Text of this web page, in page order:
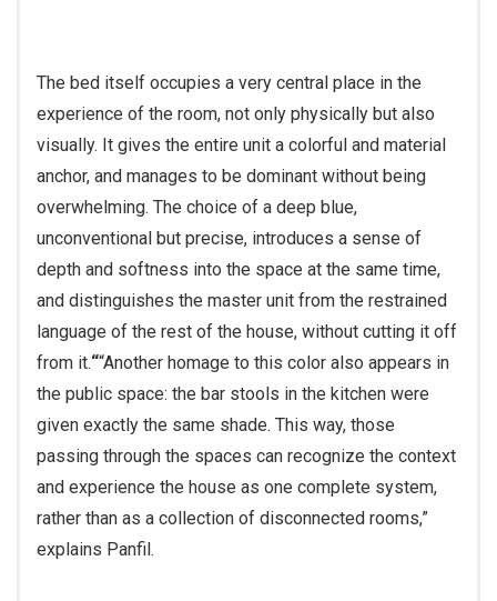
The bed itself occupies a very central place in the
experience of the room, not only physically but also
visually. It gives the entire unit a colorful and material
anchor, and manages to be dominant without being
overwhelming. The choice of a deep blue,
unconventional but precise, introduces a sense of
depth and softness into the space at the same time,
and distinguishes the master unit from the restrained
language of the rest of the house, without cutting it off
from it.““Another homage to this color also appears in
the public space: the bar stools in the kitchen were
given exactly the same shade. This way, those
passing through the spaces can recognize the context
and experience the house as one complete system,
rather than as a collection of disconnected rooms,”
explains Panfil.